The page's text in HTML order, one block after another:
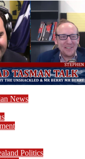
News
Politics